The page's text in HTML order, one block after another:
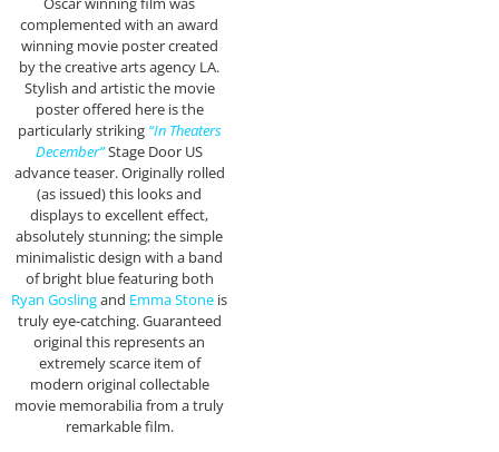
complemented with an award
winning movie poster created
by the creative arts agency LA.
Stylish and artistic the movie
poster offered here is the
particularly striking “In Theaters
December”Stage Door US
advance teaser. Originally rolled
(as issued) this looks and
displays to excellent effect,
absolutely stunning; the simple
minimalistic design with a band
of bright blue featuring both
Ryan Goslingand Emma Stone is
truly eye-catching. Guaranteed
original this represents an
extremely scarce item of
modern original collectable
movie memorabilia from a truly
remarkable film.